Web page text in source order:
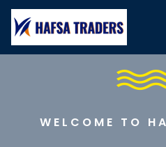
WELCOME TO